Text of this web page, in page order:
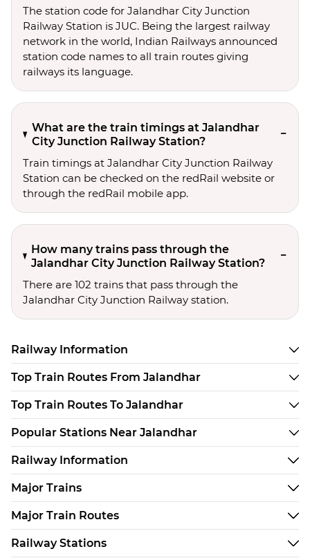
The station code for Jalandhar City Junction
Railway Station is JUC. Being the largest railway
network in the world, Indian Railways announced
station code names to all train routes giving
railways its language.
What are the train timings at Jalandhar
City Junction Railway Station?
Train timings at Jalandhar City Junction Railway
Station can be checked on the redRail website or
through the redRail mobile app.
How many trains pass through the
Jalandhar City Junction Railway Station?
There are 102 trains that pass through the
Jalandhar City Junction Railway station.
Railway Information
Top Train Routes From Jalandhar
Top Train Routes To Jalandhar
Popular Stations Near Jalandhar
Railway Information
Major Trains
Major Train Routes
Railway Stations